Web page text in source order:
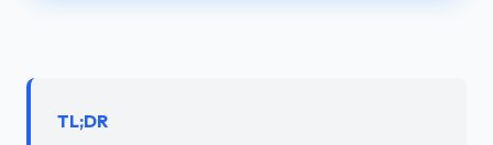
TL;DR